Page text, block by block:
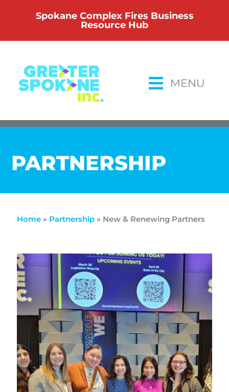
Spokane Complex Fires Business
Resource Hub
MENU
PARTNERSHIP
Home» Partnership» New & Renewing Partners